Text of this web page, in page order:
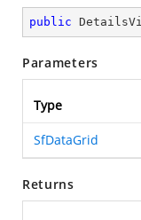
public
Parameters
Type
SfDataGrid
Returns